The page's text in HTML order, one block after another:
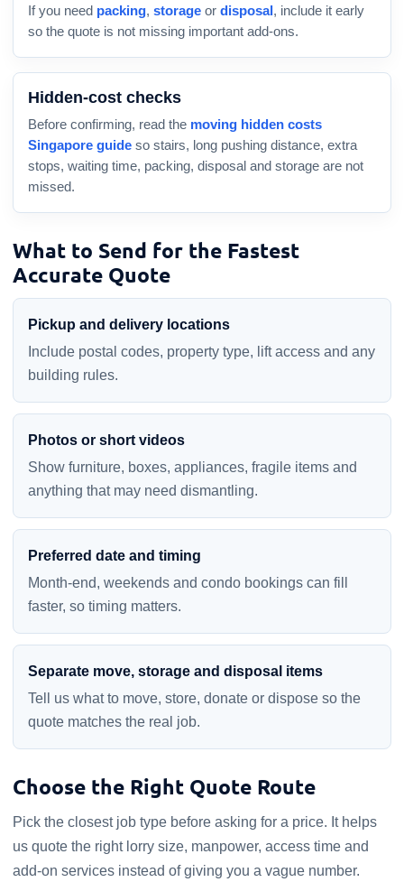
If you need packing, storage or disposal , include it early
so the quote is not missing important add-ons.
Hidden-cost checks
Before confirming, read the moving hidden costs
Singapore guide so stairs, long pushing distance, extra
stops, waiting time, packing, disposal and storage are not
missed.
What to Send for the Fastest
Accurate Quote
Pickup and delivery locations
Include postal codes, property type, lift access and any
building rules.
Photos or short videos
Show furniture, boxes, appliances, fragile items and
anything that may need dismantling.
Preferred date and timing
Month-end, weekends and condo bookings can fill
faster, so timing matters.
Separate move, storage and disposal items
Tell us what to move, store, donate or dispose so the
quote matches the real job.
Choose the Right Quote Route
Pick the closest job type before asking for a price. It helps
us quote the right lorry size, manpower, access time and
add-on services instead of giving you a vague number.